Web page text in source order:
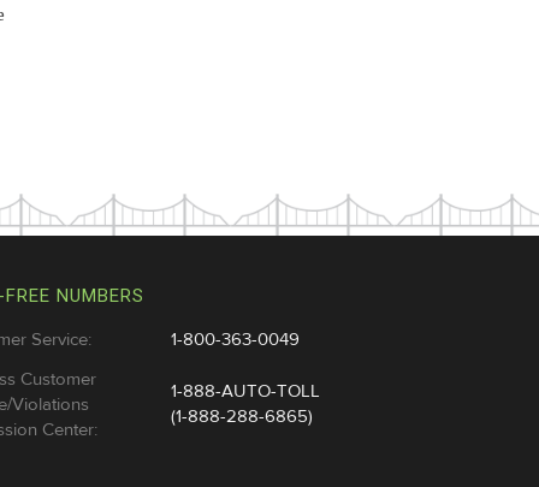
NUMBERS
Service:
1-800-363-0049
Customer
Violations
Center:
1-888-AUTO-TOLL
(1-888-288-6865)